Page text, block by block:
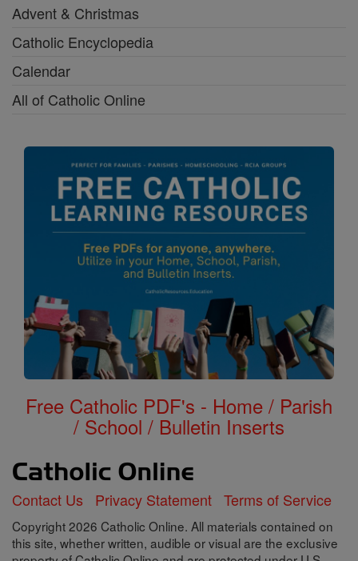
Advent & Christmas
Catholic Encyclopedia
Calendar
All of Catholic Online
Free Catholic PDF's - Home / Parish
/ School / Bulletin Inserts
Contact Us Privacy Statement Terms of Service
Copyright 2026 Catholic Online. All materials contained on
this site, whether written, audible or visual are the exclusive